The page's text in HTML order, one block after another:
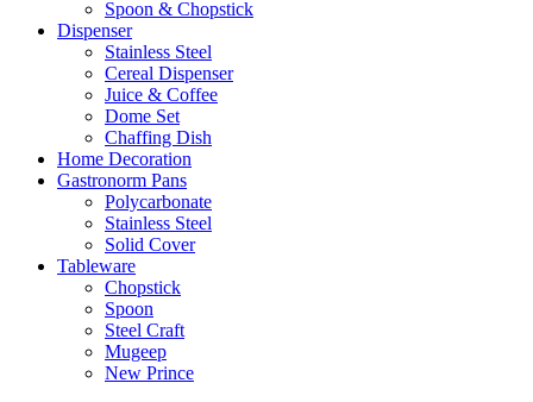
Spoon & Chopstick
Dispenser
Stainless Steel
Cereal Dispenser
Juice & Coffee
Dome Set
Chaffing Dish
Home Decoration
Gastronorm Pans
Polycarbonate
Stainless Steel
Solid Cover
Tableware
Chopstick
Spoon
Steel Craft
Mugeep
New Prince